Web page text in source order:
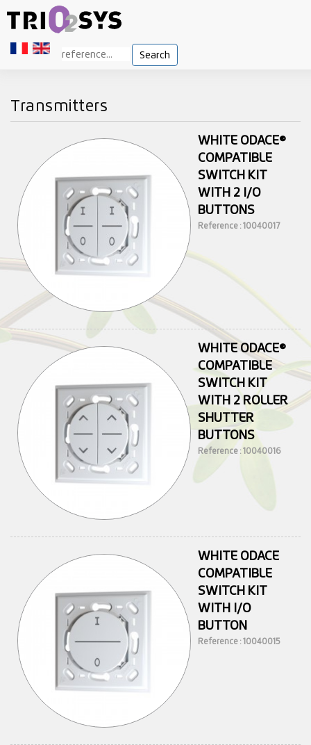
Search
Transmitters
WHITE ODACE®
COMPATIBLE
SWITCH KIT
WITH 2 I/O
BUTTONS
Reference : 10040017
WHITE ODACE®
COMPATIBLE
SWITCH KIT
WITH 2 ROLLER
SHUTTER
BUTTONS
Reference : 10040016
WHITE ODACE
COMPATIBLE
SWITCH KIT
WITH I/O
BUTTON
Reference : 10040015